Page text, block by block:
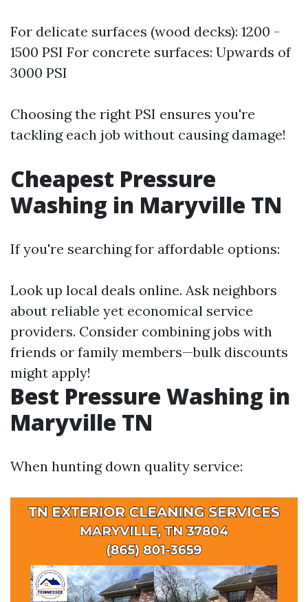
For delicate surfaces (wood decks): 1200 -
1500 PSI For concrete surfaces: Upwards of
3000 PSI
Choosing the right PSI ensures you're
tackling each job without causing damage!
Cheapest Pressure
Washing in Maryville TN
If you're searching for affordable options:
Look up local deals online. Ask neighbors
about reliable yet economical service
providers. Consider combining jobs with
friends or family members—bulk discounts
might apply!
Best Pressure Washing in
Maryville TN
When hunting down quality service: